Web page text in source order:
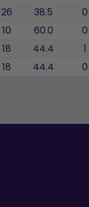
26 38.5 0
10 60.0 0
18 44.4 1
18 44.4 0